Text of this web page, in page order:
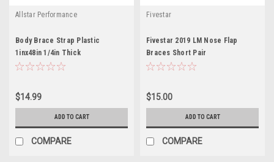
Allstar Performance
Body Brace Strap Plastic
1inx48in 1/4in Thick
$14.99
ADD TO CART
COMPARE
Fivestar
Fivestar 2019 LM Nose Flap
Braces Short Pair
$15.00
ADD TO CART
COMPARE